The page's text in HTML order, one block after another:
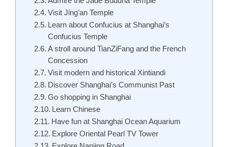
Visit Jing’an Temple
Learn about Confucius at Shanghai’s
Confucius Temple
A stroll around TianZiFang and the French
Concession
Visit modern and historical Xintiandi
Discover Shanghai’s Communist Past
Go shopping in Shanghai
Learn Chinese
Have fun at Shanghai Ocean Aquarium
Explore Oriental Pearl TV Tower